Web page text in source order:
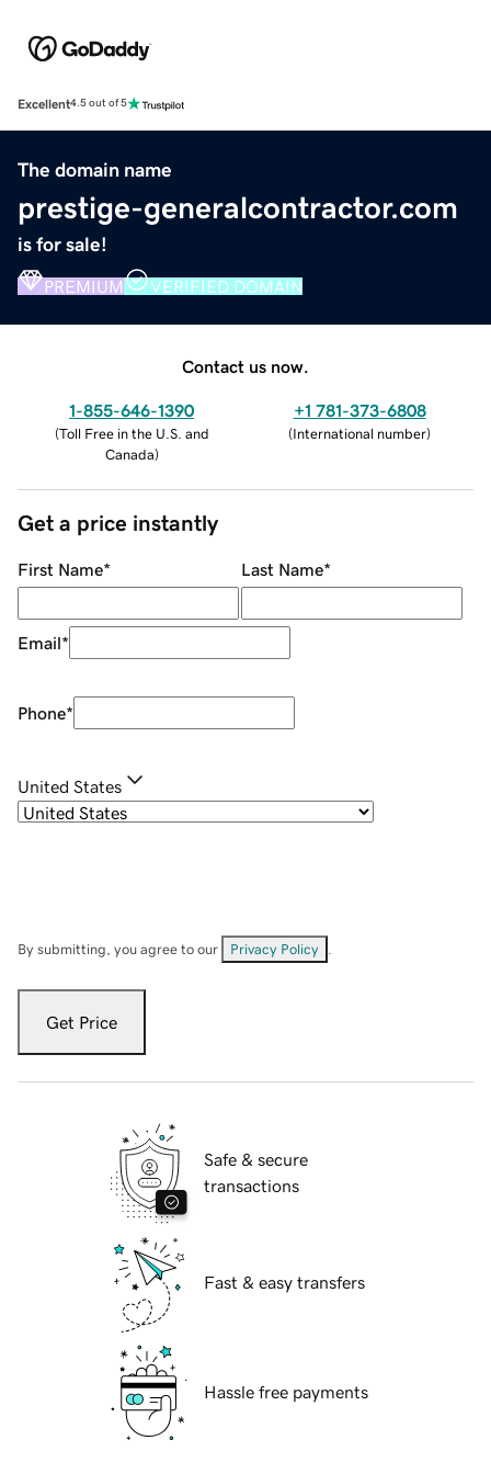
Excellent4.5 out of 5
The domain name
prestige-generalcontractor.com
is for sale!
PREMIUM VERIFIED DOMAIN
Contact us now.
1-855-646-1390
(Toll Free in the U.S. and
Canada)
+1 781-373-6808
(International number)
Get a price instantly
First Name* Last Name*
Email*
Phone*
United States
By submitting, you agree to our Privacy Policy
Get Price
Safe & secure
transactions
Fast & easy transfers
Hassle free payments